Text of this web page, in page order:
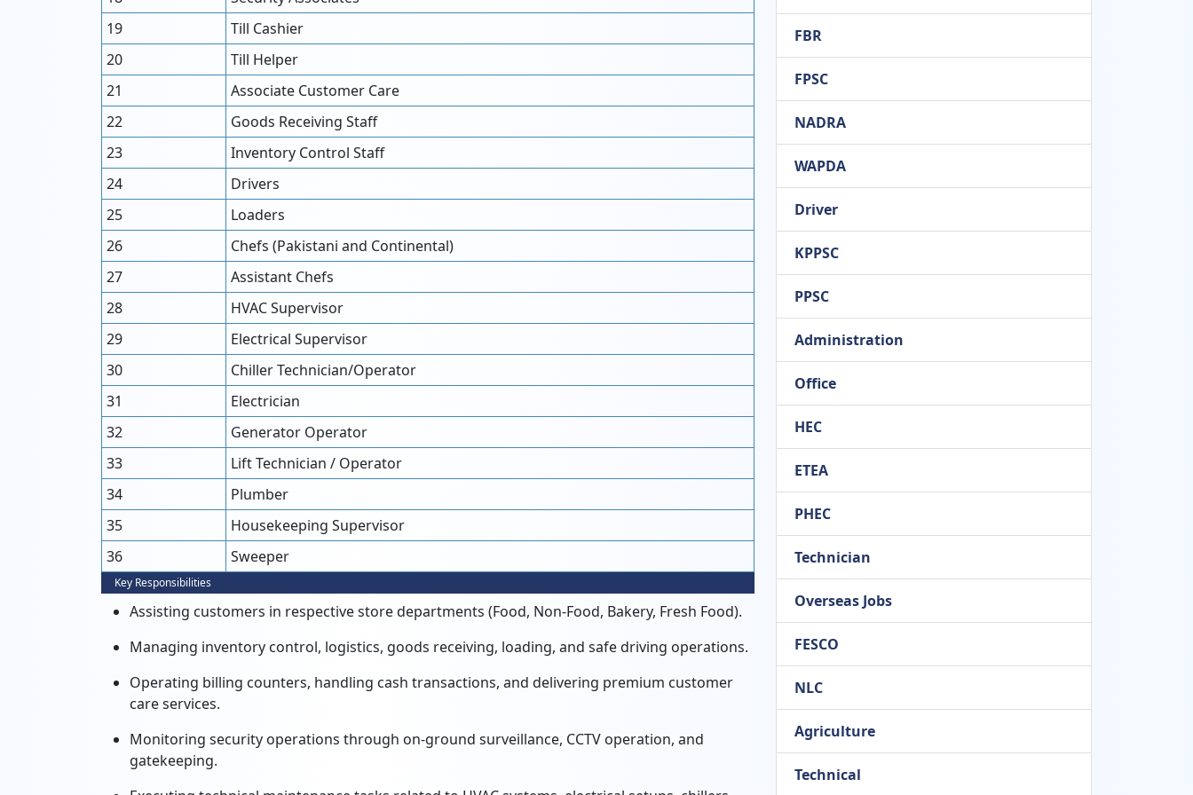
19
Till Cashier
20
Till Helper
21
Associate Customer Care
22
Goods Receiving Staff
23
Inventory Control Staff
24
Drivers
25
Loaders
26
Chefs (Pakistani and Continental)
27
Assistant Chefs
28
HVAC Supervisor
29
Electrical Supervisor
30
Chiller Technician/Operator
31
Electrician
32
Generator Operator
33
Lift Technician / Operator
34
Plumber
35
Housekeeping Supervisor
36
Sweeper
Key Responsibilities
Assisting customers in respective store departments (Food, Non-Food, Bakery, Fresh Food).
Managing inventory control, logistics, goods receiving, loading, and safe driving operations.
Operating billing counters, handling cash transactions, and delivering premium customer
care services.
Monitoring security operations through on-ground surveillance, CCTV operation, and
gatekeeping.
FBR
FPSC
NADRA
WAPDA
Driver
KPPSC
PPSC
Administration
Office
HEC
ETEA
PHEC
Technician
Overseas Jobs
FESCO
NLC
Agriculture
Technical